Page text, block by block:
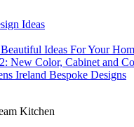
Ideas
Ideas For Your
New Color, Cabinet and
Ireland Bespoke Designs
Kitchen